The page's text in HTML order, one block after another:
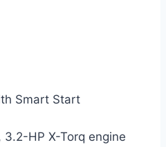
Smart Start
HP X-Torq engine